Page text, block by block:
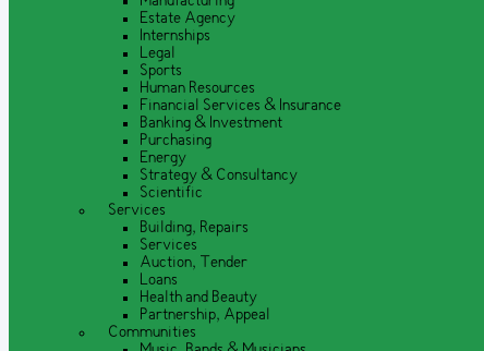
Estate Agency
Internships
Legal
Sports
Human Resources
Financial Services & Insurance
Banking & Investment
Purchasing
Energy
Strategy & Consultancy
Scientific
Services
Building, Repairs
Services
Auction, Tender
Loans
Health and Beauty
Partnership, Appeal
Communities